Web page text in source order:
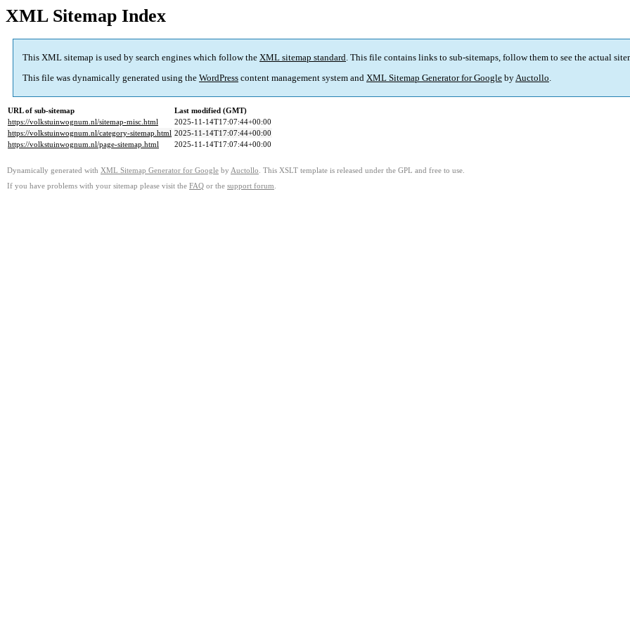
XML Sitemap Index
This XML sitemap is used by search engines which follow the XML sitemap standard. This file contains links to sub-sitemaps, follow them to see the actual
This file was dynamically generated using the WordPress content management system and XML Sitemap Generator for Google byAuctollo.
URL of sub-sitemap
Last modified (GMT)
https://volkstuinwognum.nl/sitemap-misc.html
2025-11-14T17:07:44+00:00
https://volkstuinwognum.nl/category-sitemap.html 2025-11-14T17:07:44+00:00
https://volkstuinwognum.nl/page-sitemap.html
2025-11-14T17:07:44+00:00
Dynamically generated with XML Sitemap Generator for Google by Auctollo . This XSLT template is released under the GPL and free to use.
If you have problems with your sitemap please visit the FAQ or the support forum